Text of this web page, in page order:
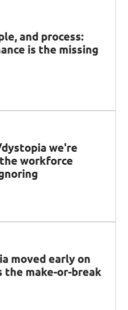
and process:
is the missing
we're
workforce
moved early on
the make-or-break